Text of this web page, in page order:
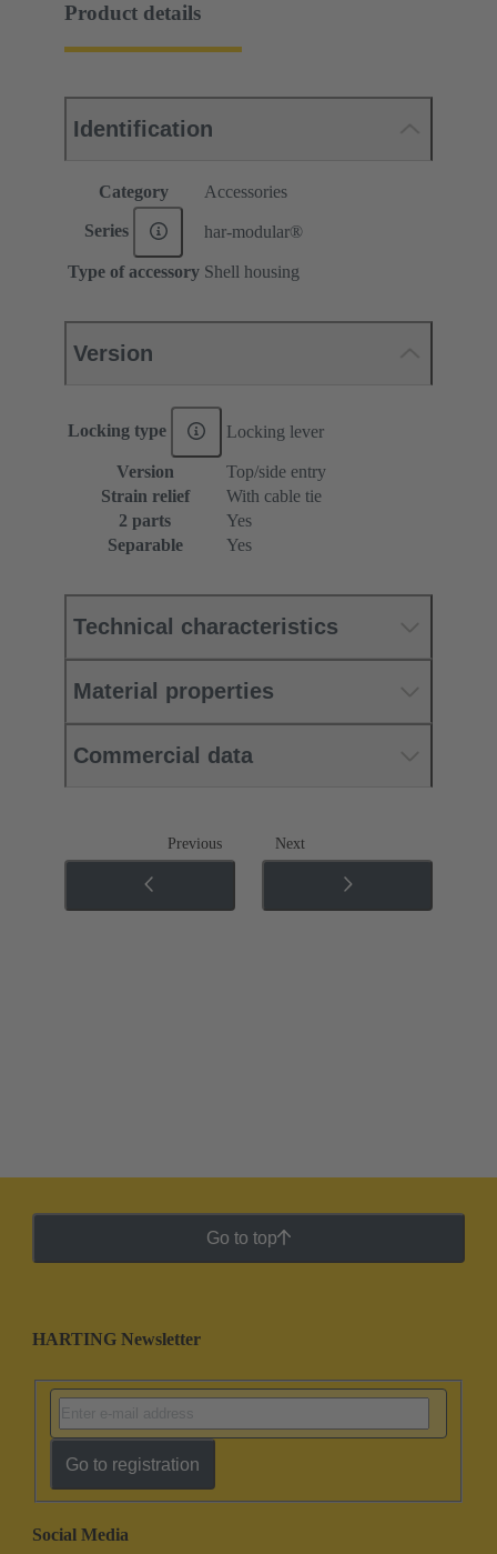
Product details
Identification
Category Accessories
Series har-modular®
Type of accessory Shell housing
Version
Locking type Locking lever
Version
Top/side entry
Strain relief
With cable tie
2 parts
Yes
Separable
Yes
Technical characteristics
Material properties
Commercial data
Previous Next
Go to top
HARTING Newsletter
Go to registration
Social Media